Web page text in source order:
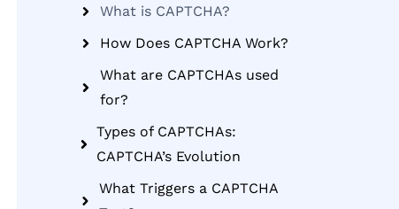
What is CAPTCHA?
How Does CAPTCHA Work?
What are CAPTCHAs used
for?
Types of CAPTCHAs:
CAPTCHA’s Evolution
What Triggers a CAPTCHA